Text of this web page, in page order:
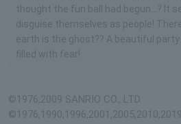
thought the fun ball had begun...? It
disguise themselves as people!
earth is the ghost?? A beautiful party
filled with fear!
©1976,2009 SANRIO CO., LTD.
©1976,1990,1996,2001,2005,2010,2019